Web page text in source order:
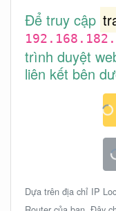
Để truy cập
trình duyệt
liên kết bên
Dựa trên địa chỉ IP